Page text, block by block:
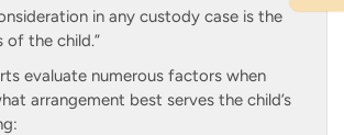
in any custody case is the
of the child.”
evaluate numerous factors when
arrangement best serves the child’s